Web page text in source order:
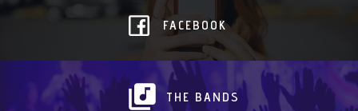
FACEBOOK
THE BANDS